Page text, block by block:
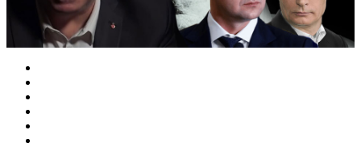
Video